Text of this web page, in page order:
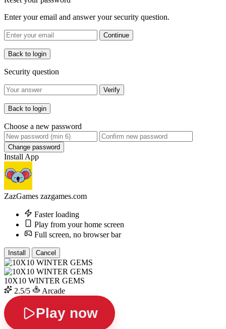
Enter your email and answer your security question.
Continue
Back to login
Security question
Verify
Back to login
Choose a new password
Change password
Install App
ZazGames zazgames.com
Faster loading
Play from your home screen
Full screen, no browser bar
Install Cancel
10X10 WINTER GEMS
2.5/5
Arcade
Play now